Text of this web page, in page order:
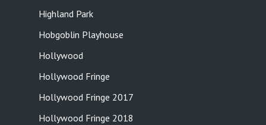
Highland Park
Hobgoblin Playhouse
Hollywood
Hollywood Fringe
Hollywood Fringe 2017
Hollywood Fringe 2018